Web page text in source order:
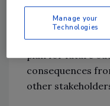
companies’
governance
acknowledge the
plan for future
consequences
other
Manage your
Technologies